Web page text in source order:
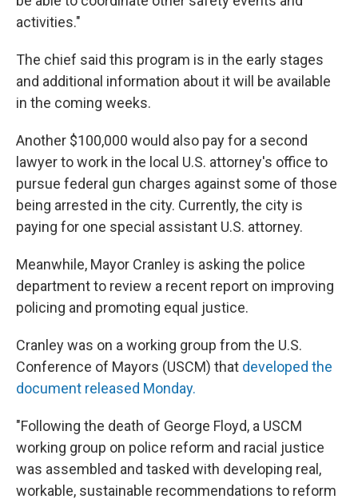
activities."
The chief said this program is in the early stages
and additional information about it will be available
in the coming weeks.
Another $100,000 would also pay for a second
lawyer to work in the local U.S. attorney's office to
pursue federal gun charges against some of those
being arrested in the city. Currently, the city is
paying for one special assistant U.S. attorney.
Meanwhile, Mayor Cranley is asking the police
department to review a recent report on improving
policing and promoting equal justice.
Cranley was on a working group from the U.S.
Conference of Mayors (USCM) that developed the
document released Monday.
"Following the death of George Floyd, a USCM
working group on police reform and racial justice
was assembled and tasked with developing real,
workable, sustainable recommendations to reform